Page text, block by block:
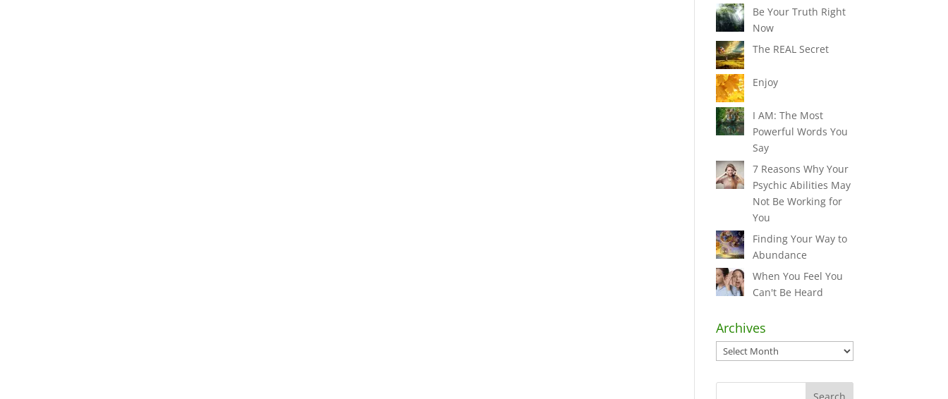
Be Your Truth Right
Now
The REAL Secret
Enjoy
I AM: The Most
Powerful Words You
Say
7 Reasons Why Your
Psychic Abilities May
Not Be Working for
You
Finding Your Way to
Abundance
When You Feel You
Can't Be Heard
Archives
Archives